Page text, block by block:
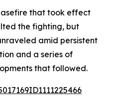
that took effect
the fighting, but
amid persistent
and a series of
that followed.